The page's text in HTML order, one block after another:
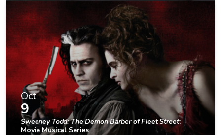
Oct
9
Sweeney Todd: The Demon Barber of Fleet Street:
Movie Musical Series